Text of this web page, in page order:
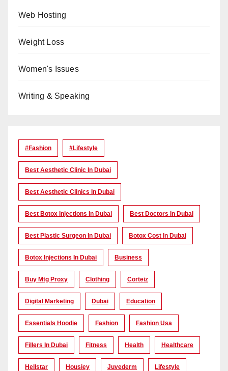
Web Hosting
Weight Loss
Women's Issues
Writing & Speaking
#Fashion #lifestyle
Best Aesthetic Clinic In Dubai
Best Aesthetic Clinics In Dubai
Best Botox Injections In Dubai Best Doctors In Dubai
Best Plastic Surgeon In Dubai Botox Cost In Dubai
Botox Injections In Dubai Business
Buy Mtg Proxy Clothing Corteiz
Digital Marketing Dubai Education
Essentials Hoodie Fashion Fashion Usa
Fillers In Dubai Fitness Health Healthcare
Hellstar Housiey Juvederm Lifestyle